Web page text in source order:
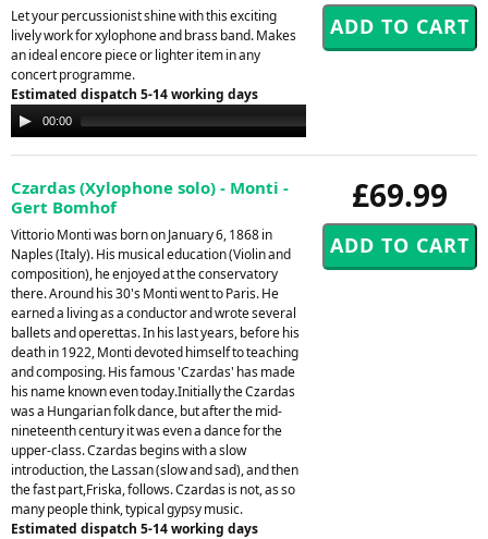
Let your percussionist shine with this exciting
lively work for xylophone and brass band. Makes
an ideal encore piece or lighter item in any
concert programme.
Estimated dispatch 5-14 working days
Audio
Player
00:00
£69.99
Czardas (Xylophone solo) - Monti -
Gert Bomhof
Vittorio Monti was born on January 6, 1868 in
Naples (Italy). His musical education (Violin and
composition), he enjoyed at the conservatory
there. Around his 30's Monti went to Paris. He
earned a living as a conductor and wrote several
ballets and operettas. In his last years, before his
death in 1922, Monti devoted himself to teaching
and composing. His famous 'Czardas' has made
his name known even today.Initially the Czardas
was a Hungarian folk dance, but after the mid-
nineteenth century it was even a dance for the
upper-class. Czardas begins with a slow
introduction, the Lassan (slow and sad), and then
the fast part,Friska, follows. Czardas is not, as so
many people think, typical gypsy music.
Estimated dispatch 5-14 working days